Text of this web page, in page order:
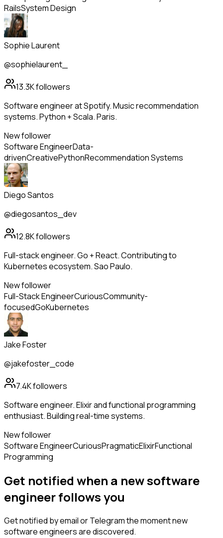
RailsSystem Design
Sophie Laurent
@sophielaurent_
13.3Kfollowers
Software engineer at Spotify. Music recommendation
systems. Python + Scala. Paris.
New follower
Software EngineerData-
drivenCreativePythonRecommendation Systems
Diego Santos
@diegosantos_dev
12.8Kfollowers
Full-stack engineer. Go + React. Contributing to
Kubernetes ecosystem. Sao Paulo.
New follower
Full-Stack EngineerCuriousCommunity-
focusedGoKubernetes
Jake Foster
@jakefoster_code
7.4Kfollowers
Software engineer. Elixir and functional programming
enthusiast. Building real-time systems.
New follower
Software EngineerCuriousPragmaticElixirFunctional
Programming
Get notified when a newsoftware
engineerfollowsyou
Get notified by email or Telegram the moment new
software engineersare discovered.